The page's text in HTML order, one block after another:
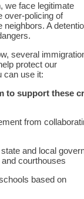
we face legitimate
over-policing of
A
several
protect our
can use it:
to support these
from
and local
courthouses
based on